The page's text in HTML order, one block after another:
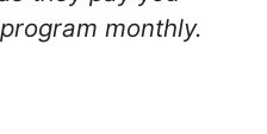
monthly.